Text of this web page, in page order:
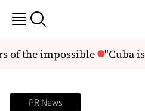
of the impossible "Cuba is
PR News